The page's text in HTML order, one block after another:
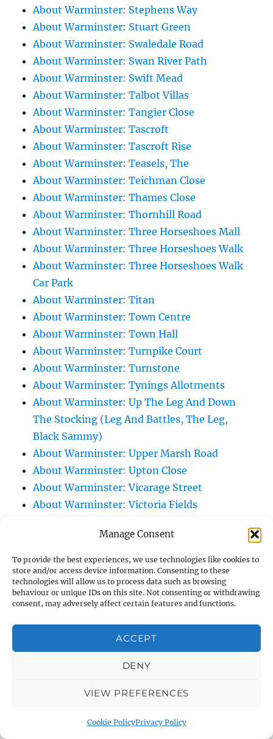
Manage Consent
To provide the best experiences, we use technologies like cookies to
store and/or access device information. Consenting to these
technologies will allow us to process data such as browsing
behaviour or unique IDs on this site. Not consenting or withdrawing
consent, may adversely affect certain features and functions.
ACCEPT
DENY
VIEW PREFERENCES
Cookie PolicyPrivacy Policy
About Warminster: Stephens Way
About Warminster: Stuart Green
About Warminster: Swaledale Road
About Warminster: Swan River Path
About Warminster: Swift Mead
About Warminster: Talbot Villas
About Warminster: Tangier Close
About Warminster: Tascroft
About Warminster: Tascroft Rise
About Warminster: Teasels, The
About Warminster: Teichman Close
About Warminster: Thames Close
About Warminster: Thornhill Road
About Warminster: Three Horseshoes Mall
About Warminster: Three Horseshoes Walk
About Warminster: Three Horseshoes Walk
Car Park
About Warminster: Titan
About Warminster: Town Centre
About Warminster: Town Hall
About Warminster: Turnpike Court
About Warminster: Turnstone
About Warminster: Tynings Allotments
About Warminster: Up The Leg And Down
The Stocking (Leg And Battles, The Leg,
Black Sammy)
About Warminster: Upper Marsh Road
About Warminster: Upton Close
About Warminster: Vicarage Street
About Warminster: Victoria Fields
About Warminster: Warminster Civic Centre
/ Assembly Hall
About Warminster: Warminster Common
About Warminster: Warminster Community
Garden
About Warminster: Warminster Community